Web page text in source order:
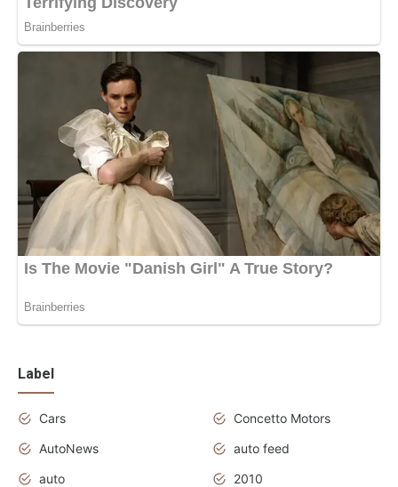
Label
Cars
Concetto Motors
AutoNews
auto feed
auto
2010